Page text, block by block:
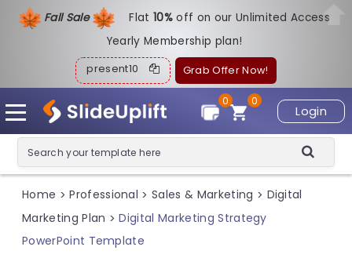
Fall Sale Flat10%off on our Unlimited Access
Yearly Membership plan!
present10 Grab Offer Now!
Login
0
0
Home > Professional > Sales & Marketing > Digital
Marketing Plan > Digital Marketing Strategy
PowerPoint Template